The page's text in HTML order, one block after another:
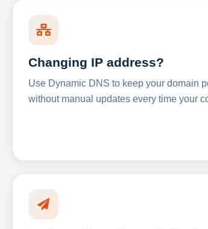
Changing IP address?
Use Dynamic DNS to keep your domain
without manual updates every time your